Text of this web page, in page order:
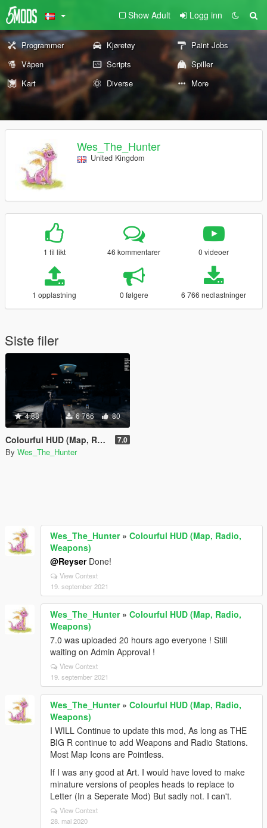
Show Adult Logg inn
Programmer Kjøretøy
Paint Jobs
Våpen
Scripts
Spiller
Kart
Diverse More
Wes_The_Hunter
United Kingdom
1 fil likt 46 kommentarer 0 videoer
1 opplastning 0 følgere 6 766 nedlastninger
Siste filer
4.88 6 766 80
Colourful HUD (Map, Radio, Weapons) 7.0
By Wes_The_Hunter
Wes_The_Hunter» Colourful HUD (Map, Radio,
Weapons)
@ReyserDone!
View Context
19. september 2021
Wes_The_Hunter» Colourful HUD (Map, Radio,
Weapons)
7.0 was uploaded 20 hours ago everyone ! Still
waiting on Admin Approval !
View Context
19. september 2021
Wes_The_Hunter» Colourful HUD (Map, Radio,
Weapons)
I WILL Continue to update this mod, As long as THE
BIG R continue to add Weapons and Radio Stations.
Most Map Icons are Pointless.
If I was any good at Art. I would have loved to make
minature versions of peoples heads to replace to
Letter (In a Seperate Mod) But sadly not. I can't.
View Context
28. mai 2020